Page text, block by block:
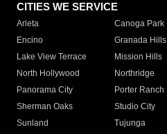
CITIES WE SERVICE
Arleta Canoga Park
Encino
Granada Hills
Lake View Terrace
Mission Hills
North Hollywood
Northridge
Panorama City
Porter Ranch
Sherman Oaks
Studio City
Sunland
Tujunga